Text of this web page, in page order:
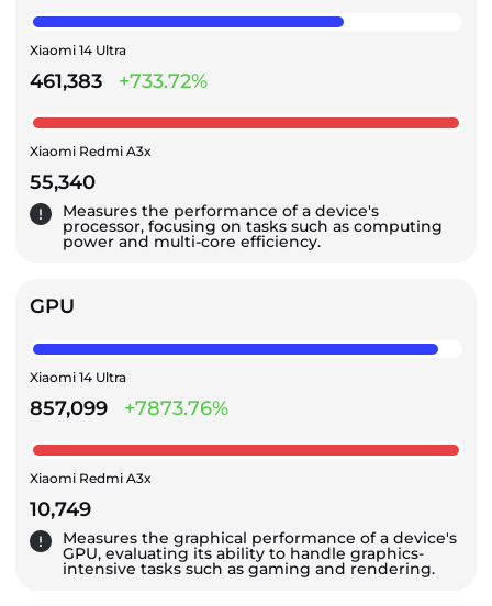
Xiaomi 14 Ultra
461,383 +733.72%
Xiaomi Redmi A3x
55,340
Measures the performance of a device's
processor, focusing on tasks such as computing
power and multi-core efficiency.
GPU
Xiaomi 14 Ultra
857,099 +7873.76%
Xiaomi Redmi A3x
10,749
Measures the graphical performance of a device's
GPU, evaluating its ability to handle graphics-
intensive tasks such as gaming and rendering.